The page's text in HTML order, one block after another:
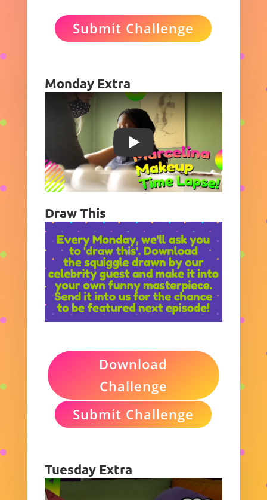
Submit Challenge
Monday Extra
Play
Draw This
Download
Challenge
Submit Challenge
Tuesday Extra